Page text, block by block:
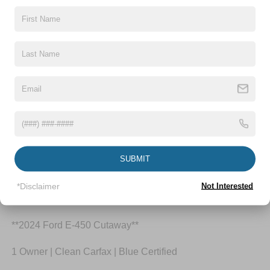
WINDOW
STICKER
configuration. Please reference window sticker for
Bluetooth®
**2024 Ford E-450 Cutaway**
1 Owner | Clean Carfax | Blue Certified
SUBMIT
*Disclaimer Not Interested